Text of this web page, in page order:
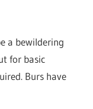
a bewildering
for basic
Burs have